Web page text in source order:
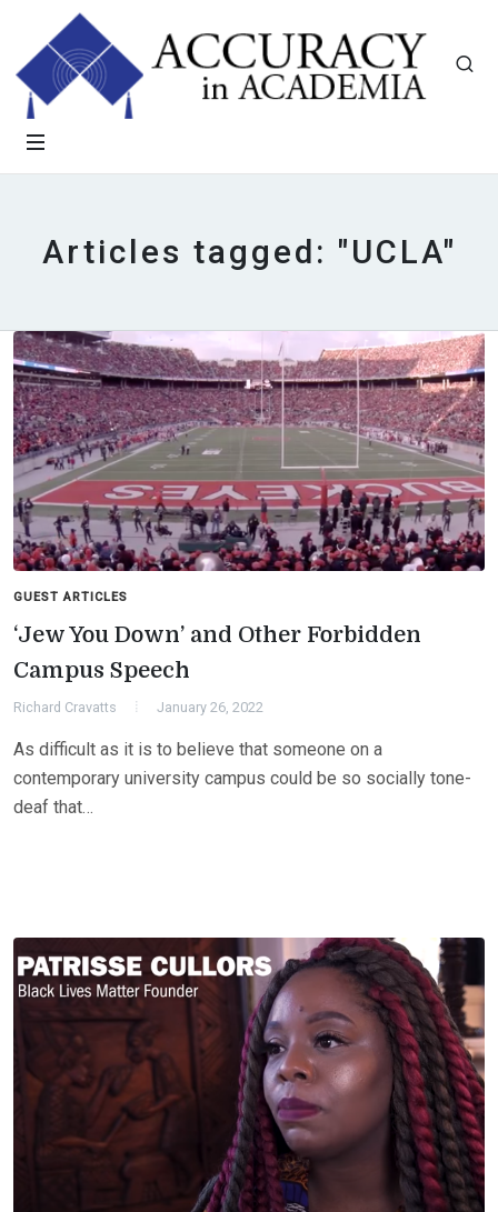
Articles tagged: "UCLA"
GUEST ARTICLES
‘Jew You Down’ and Other Forbidden
Campus Speech
Richard Cravatts January 26, 2022
As difficult as it is to believe that someone on a
contemporary university campus could be so socially tone-
deaf that…